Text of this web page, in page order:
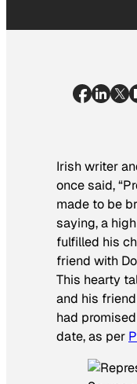
Irish writer
once said,
made to be
saying, a
fulfilled his
friend with
This hearty
and his
had
date, as per